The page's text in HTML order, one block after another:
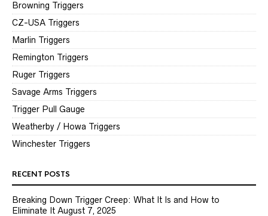
Browning Triggers
CZ-USA Triggers
Marlin Triggers
Remington Triggers
Ruger Triggers
Savage Arms Triggers
Trigger Pull Gauge
Weatherby / Howa Triggers
Winchester Triggers
RECENT POSTS
Breaking Down Trigger Creep: What It Is and How to
Eliminate It August 7, 2025